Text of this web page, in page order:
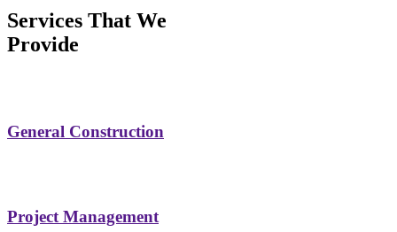
Services That We
Provide
General Construction
Project Management